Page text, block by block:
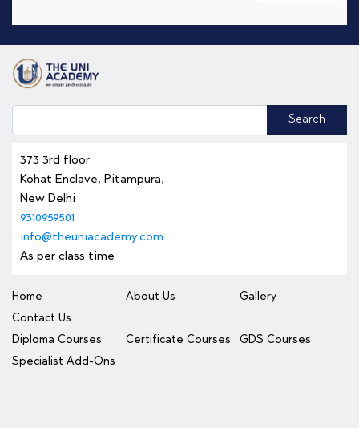
Search
373 3rd floor
Kohat Enclave, Pitampura,
New Delhi
9310959501
info@theuniacademy.com
As per class time
Home About Us
Gallery
Contact Us
Diploma Courses
Certificate Courses
GDS Courses
Specialist Add-Ons